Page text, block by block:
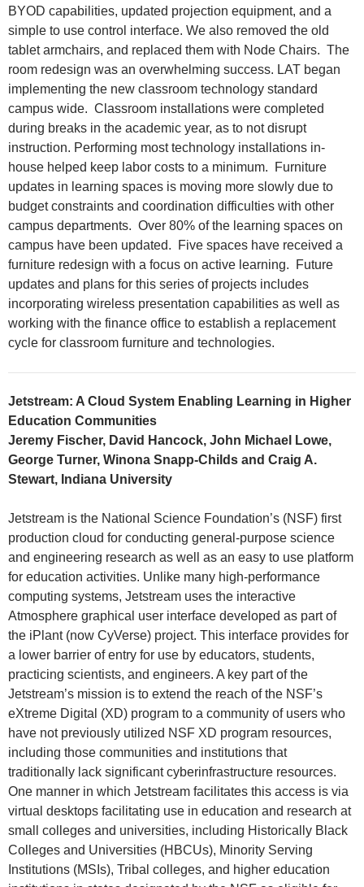
BYOD capabilities, updated projection equipment, and a
simple to use control interface. We also removed the old
tablet armchairs, and replaced them with Node Chairs. The
room redesign was an overwhelming success. LAT began
implementing the new classroom technology standard
campus wide. Classroom installations were completed
during breaks in the academic year, as to not disrupt
instruction. Performing most technology installations in-
house helped keep labor costs to a minimum. Furniture
updates in learning spaces is moving more slowly due to
budget constraints and coordination difficulties with other
campus departments. Over 80% of the learning spaces on
campus have been updated. Five spaces have received a
furniture redesign with a focus on active learning. Future
updates and plans for this series of projects includes
incorporating wireless presentation capabilities as well as
working with the finance office to establish a replacement
cycle for classroom furniture and technologies.
Jetstream: A Cloud System Enabling Learning in Higher
Education Communities
Jeremy Fischer, David Hancock, John Michael Lowe,
George Turner, Winona Snapp-Childs and Craig A.
Stewart, Indiana University
Jetstream is the National Science Foundation’s (NSF) first
production cloud for conducting general-purpose science
and engineering research as well as an easy to use platform
for education activities. Unlike many high-performance
computing systems, Jetstream uses the interactive
Atmosphere graphical user interface developed as part of
the iPlant (now CyVerse) project. This interface provides for
a lower barrier of entry for use by educators, students,
practicing scientists, and engineers. A key part of the
Jetstream’s mission is to extend the reach of the NSF’s
eXtreme Digital (XD) program to a community of users who
have not previously utilized NSF XD program resources,
including those communities and institutions that
traditionally lack significant cyberinfrastructure resources.
One manner in which Jetstream facilitates this access is via
virtual desktops facilitating use in education and research at
small colleges and universities, including Historically Black
Colleges and Universities (HBCUs), Minority Serving
Institutions (MSIs), Tribal colleges, and higher education